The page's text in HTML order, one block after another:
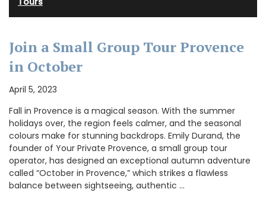
Join a Small Group Tour Provence
in October
April 5, 2023
Fall in Provence is a magical season. With the summer
holidays over, the region feels calmer, and the seasonal
colours make for stunning backdrops. Emily Durand, the
founder of Your Private Provence, a small group tour
operator, has designed an exceptional autumn adventure
called “October in Provence,” which strikes a flawless
balance between sightseeing, authentic …